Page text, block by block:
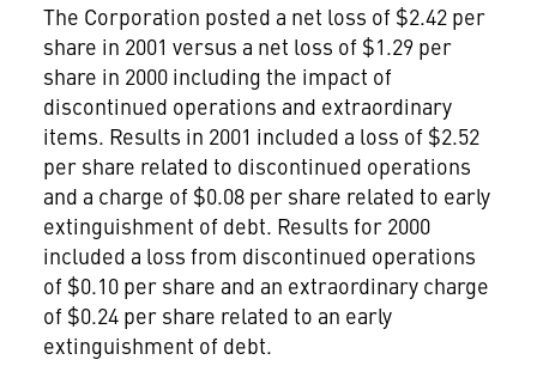
The Corporation posted a net loss of $2.42 per
share in 2001 versus a net loss of $1.29 per
share in 2000 including the impact of
discontinued operations and extraordinary
items. Results in 2001 included a loss of $2.52
per share related to discontinued operations
and a charge of $0.08 per share related to early
extinguishment of debt. Results for 2000
included a loss from discontinued operations
of $0.10 per share and an extraordinary charge
of $0.24 per share related to an early
extinguishment of debt.